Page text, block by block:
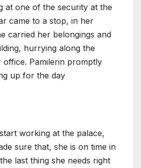
at one of the security at the
came to a stop, in her
carried her belongings and
hurrying along the
Pamilerin promptly
up for the day
working at the palace,
sure that, she is on time in
last thing she needs right